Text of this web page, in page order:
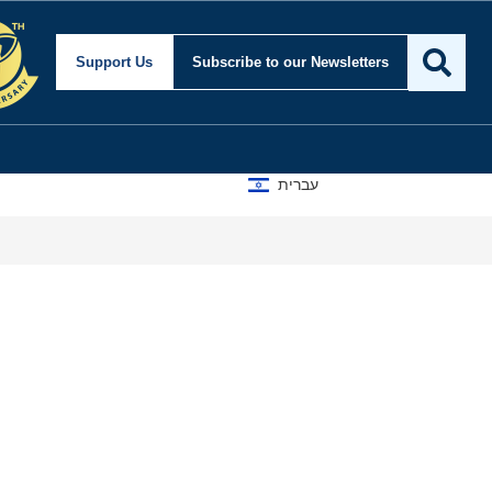
Support Us Subscribe to our Newsletters
עברית